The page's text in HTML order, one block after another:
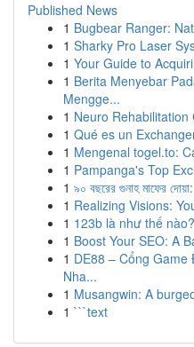
Published News
1 Bugbear Ranger:
1 Sharky Pro Laser
1 Your Guide to
1 Berita Menyebar
Mengge...
1 Neuro Rehabilitation
1 Qué es un
1 Mengenal togel.to:
1 Pampanga's Top
1 ৯০ বছরের গুনাহ মাফের
1 Realizing Visions:
1 123b là như thế nào?
1 Boost Your SEO: A
1 DE88 – Cổng
Nha...
1 Musangwin: A
1 ```text